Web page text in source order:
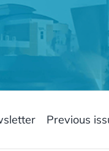
Previous